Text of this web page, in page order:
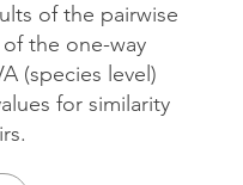
of the pairwise
the one-way
(species level)
for similarity